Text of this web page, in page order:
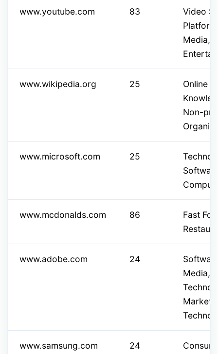
www.youtube.com 83
Video
Media,
www.wikipedia.org 25
Online
Non-
www.microsoft.com 25
www.mcdonalds.com 86
Fast
www.adobe.com 24
Media,
www.samsung.com 24